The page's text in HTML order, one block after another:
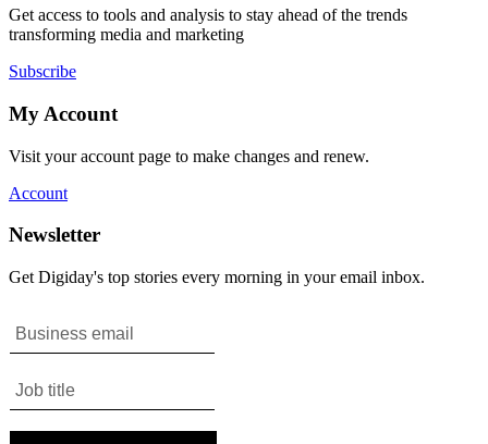
Get access to tools and analysis to stay ahead of the trends
transforming media and marketing
Subscribe
My Account
Visit your account page to make changes and renew.
Account
Newsletter
Get Digiday's top stories every morning in your email inbox.